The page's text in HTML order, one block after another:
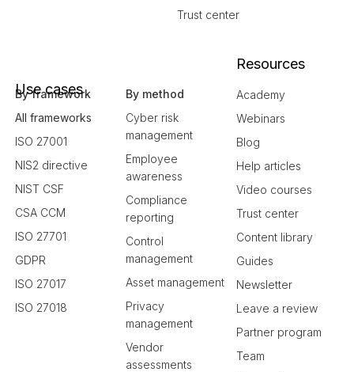
Trust center
Use cases
By framework
All frameworks
ISO 27001
NIS2 directive
NIST CSF
CSA CCM
ISO 27701
GDPR
ISO 27017
ISO 27018
By method
Cyber risk
management
Employee
awareness
Compliance
reporting
Control
management
Asset management
Privacy
management
Vendor
assessments
Resources
Academy
Webinars
Blog
Help articles
Video courses
Trust center
Content library
Guides
Newsletter
Leave a review
Partner program
Team